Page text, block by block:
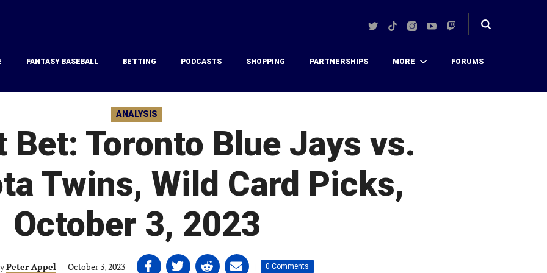
TwitterTikTokInstagram
YouTube
Twitch
Toggle
FANTASY BASEBALL BETTING PODCASTS SHOPPING PARTNERSHIPS MORE FORUMS
ANALYSIS
Bet: Toronto Blue Jays vs.
Twins, Wild Card Picks,
October 3, 2023
Peter Appel | October 3, 2023 | Share Share Share Share | 0 Comments